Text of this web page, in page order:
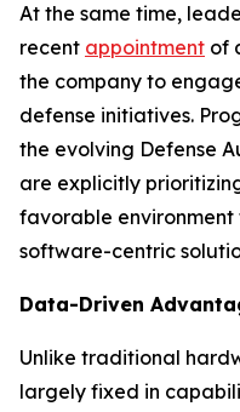
At the same time,
recent appointment of
the company to
defense initiatives.
the evolving Defense
are explicitly
favorable
software-centric
Data-Driven
Unlike traditional
largely fixed in